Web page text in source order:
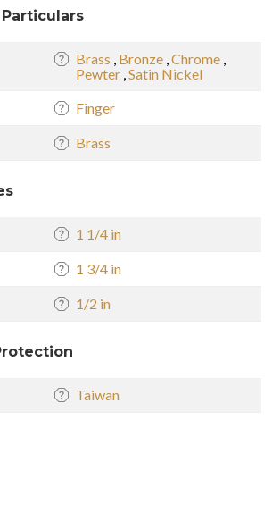
Brass , Bronze ,Chrome ,
Pewter ,Satin Nickel
Finger
Brass
1 1/4 in
1 3/4 in
1/2 in
Taiwan